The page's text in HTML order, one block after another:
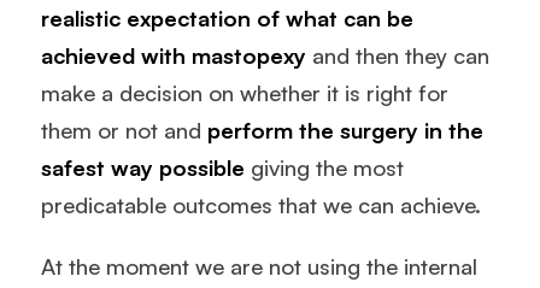
realistic expectation of what can be
achieved with mastopexy and then they can
make a decision on whether it is right for
them or not and perform the surgery in the
safest way possible giving the most
predicatable outcomes that we can achieve.
At the moment we are not using the internal